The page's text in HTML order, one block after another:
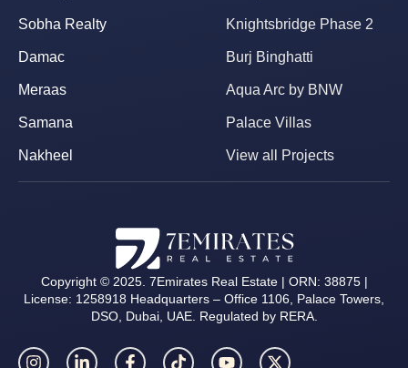
Sobha Realty
Damac
Meraas
Samana
Nakheel
Knightsbridge Phase 2
Burj Binghatti
Aqua Arc by BNW
Palace Villas
View all Projects
Copyright © 2025. 7Emirates Real Estate | ORN: 38875 |
License: 1258918 Headquarters – Office 1106, Palace Towers,
DSO, Dubai, UAE. Regulated by RERA.
I
L
F
T
Y
X